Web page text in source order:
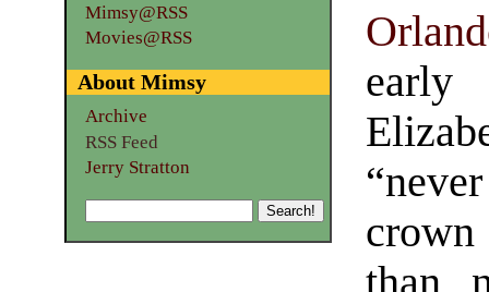
early
than
Mimsy@RSS
Movies@RSS
About Mimsy
Archive
RSS Feed
Jerry Stratton